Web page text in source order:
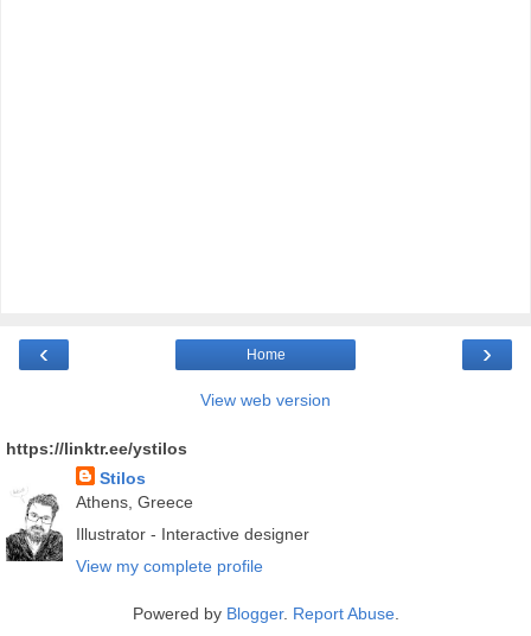
‹ ›
Home
View web version
https://linktr.ee/ystilos
Stilos
Athens, Greece
Illustrator - Interactive designer
View my complete profile
Powered by Blogger. Report Abuse.